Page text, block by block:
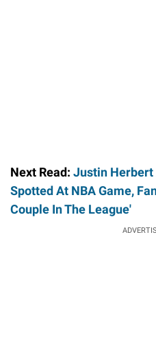
Next Read: Justin Herbert
Spotted At NBA Game,
Couple In The League'